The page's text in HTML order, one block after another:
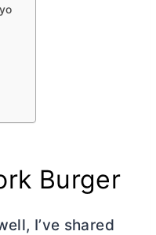
Burger
I’ve shared